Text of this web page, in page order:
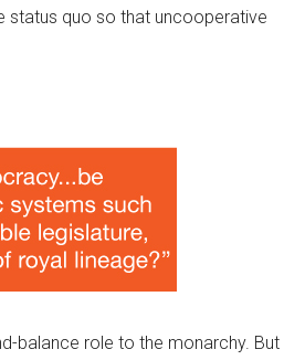
status quo so that uncooperative
balance role to the monarchy. But